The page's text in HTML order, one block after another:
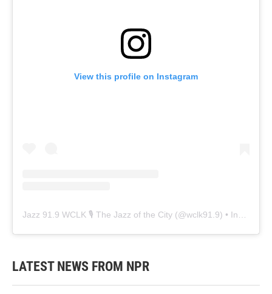
View this profile on Instagram
Jazz 91.9 WCLK 🎙️ The Jazz of the City (@wclk91.9) • Instagram photos and videos
LATEST NEWS FROM NPR